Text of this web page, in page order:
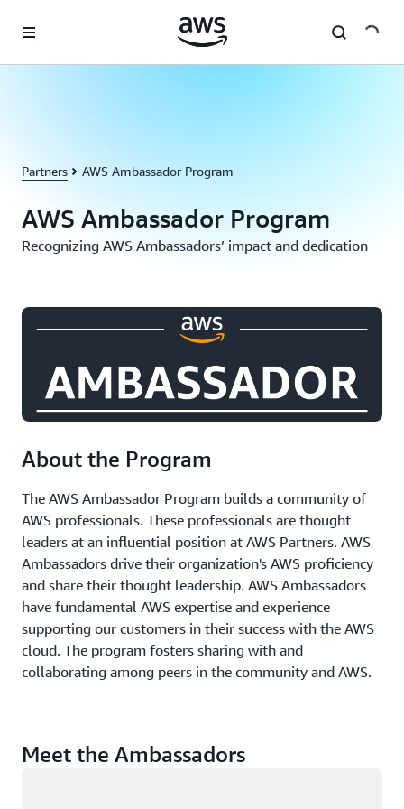
Partners AWS Ambassador Program
AWS Ambassador Program
Recognizing AWS Ambassadors’ impact and dedication
About the Program
The AWS Ambassador Program builds a community of
AWS professionals. These professionals are thought
leaders at an influential position at AWS Partners. AWS
Ambassadors drive their organization's AWS proficiency
and share their thought leadership. AWS Ambassadors
have fundamental AWS expertise and experience
supporting our customers in their success with the AWS
cloud. The program fosters sharing with and
collaborating among peers in the community and AWS.
Meet the Ambassadors